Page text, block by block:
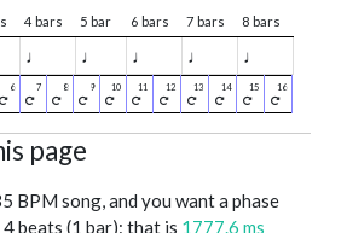
4 bars 5 bar 6 bars 7 bars 8 bars
♩ ♩ ♩ ♩ ♩
page
BPM song, and you want a phase
beats (1 bar): that is 1777.6 ms